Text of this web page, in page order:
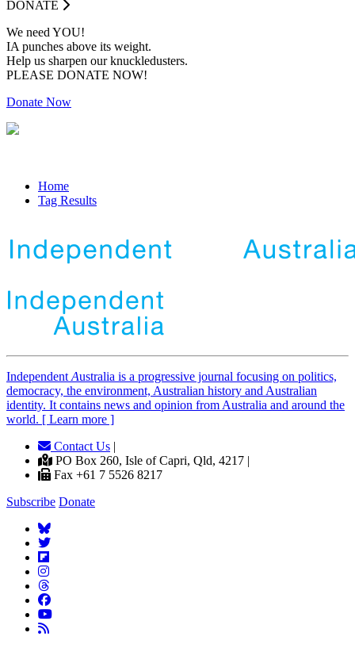
DONATE
We need YOU!
IA punches above its weight.
Help us sharpen our knuckledusters.
PLEASE DONATE NOW!
Donate Now
Home
Tag Results
Independent Australia is a progressive journal focusing on politics,
democracy, the environment, Australian history and Australian
identity. It contains news and opinion from Australia and around the
world. [ Learn more ]
Contact Us |
PO Box 260, Isle of Capri, Qld, 4217 |
Fax +61 7 5526 8217
Subscribe Donate